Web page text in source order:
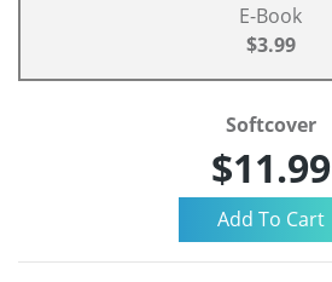
E-Book
$3.99
Softcover
$11.99